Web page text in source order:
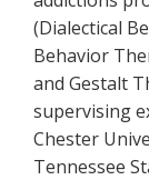
(Dialectical
Behavior
and Gestalt
supervising
Chester
Tennessee